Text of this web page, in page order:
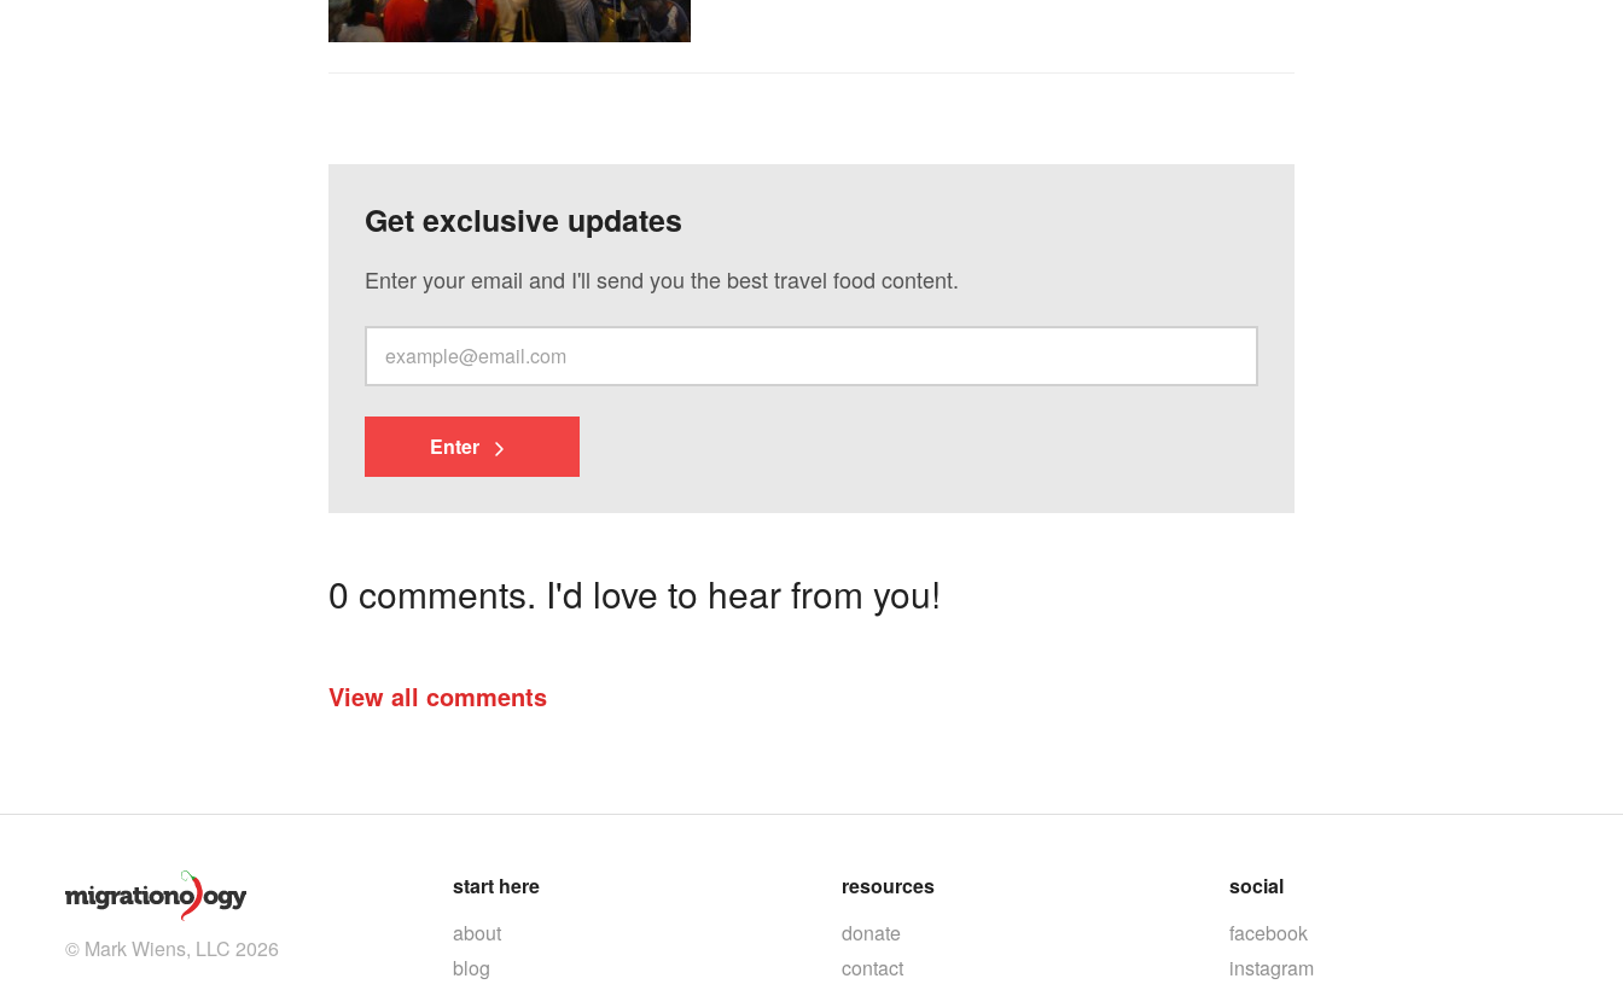
Get exclusive updates
Enter your email and I'll send you the best travel food content.
Enter
0 comments. I'd love to hear from you!
View all comments
© Mark Wiens, LLC 2026
start here
about
blog
resources
donate
contact
social
facebook
instagram